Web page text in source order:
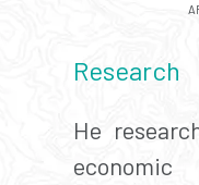
Research
He